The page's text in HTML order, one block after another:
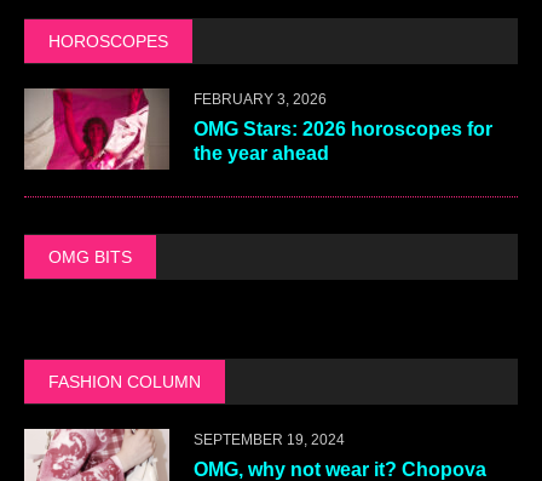
HOROSCOPES
FEBRUARY 3, 2026
OMG Stars: 2026 horoscopes for
the year ahead
OMG BITS
FASHION COLUMN
SEPTEMBER 19, 2024
OMG, why not wear it? Chopova